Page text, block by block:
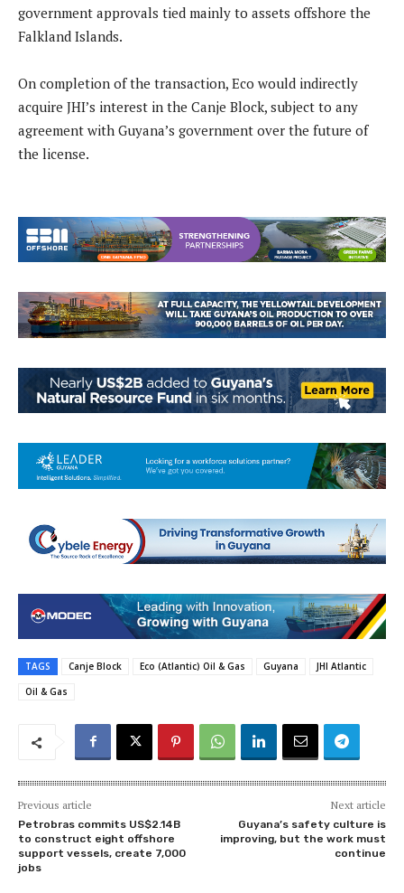
government approvals tied mainly to assets offshore the
Falkland Islands.
On completion of the transaction, Eco would indirectly
acquire JHI’s interest in the Canje Block, subject to any
agreement with Guyana’s government over the future of
the license.
TAGS Canje Block Eco (Atlantic) Oil & Gas Guyana
JHI Atlantic
Oil & Gas
Previous article
Petrobras commits US$2.14B
to construct eight offshore
support vessels, create 7,000
jobs
Next article
Guyana’s safety culture is
improving, but the work must
continue